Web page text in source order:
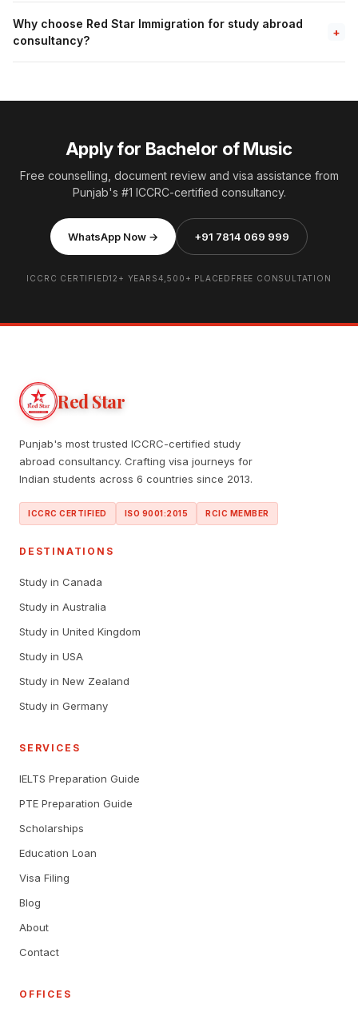
Why choose Red Star Immigration for study abroad
consultancy?
+
Apply for Bachelor of Music
Free counselling, document review and visa assistance from
Punjab's #1 ICCRC-certified consultancy.
WhatsApp Now → +91 7814 069 999
ICCRC CERTIFIED12+ YEARS4,500+ PLACED FREE CONSULTATION
Red Star
Punjab's most trusted ICCRC-certified study
abroad consultancy. Crafting visa journeys for
Indian students across 6 countries since 2013.
ICCRC CERTIFIED ISO 9001:2015 RCIC MEMBER
DESTINATIONS
Study in Canada
Study in Australia
Study in United Kingdom
Study in USA
Study in New Zealand
Study in Germany
SERVICES
IELTS Preparation Guide
PTE Preparation Guide
Scholarships
Education Loan
Visa Filing
Blog
About
Contact
OFFICES